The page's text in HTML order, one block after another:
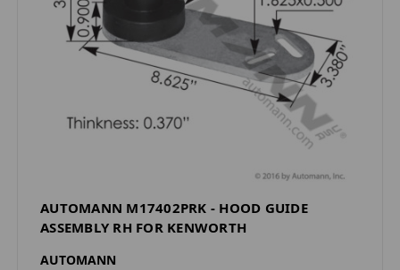
AUTOMANN M17402PRK - HOOD GUIDE
ASSEMBLY RH FOR KENWORTH
AUTOMANN